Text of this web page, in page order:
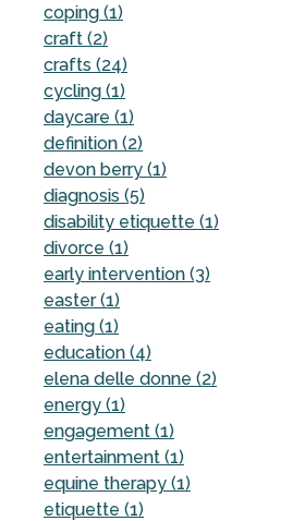
coping (1)
craft (2)
crafts (24)
cycling (1)
daycare (1)
definition (2)
devon berry (1)
diagnosis (5)
disability etiquette (1)
divorce (1)
early intervention (3)
easter (1)
eating (1)
education (4)
elena delle donne (2)
energy (1)
engagement (1)
entertainment (1)
equine therapy (1)
etiquette (1)